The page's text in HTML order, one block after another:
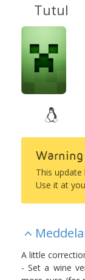
Tutul
Warning
This
Use it at
A little
- Set a wine